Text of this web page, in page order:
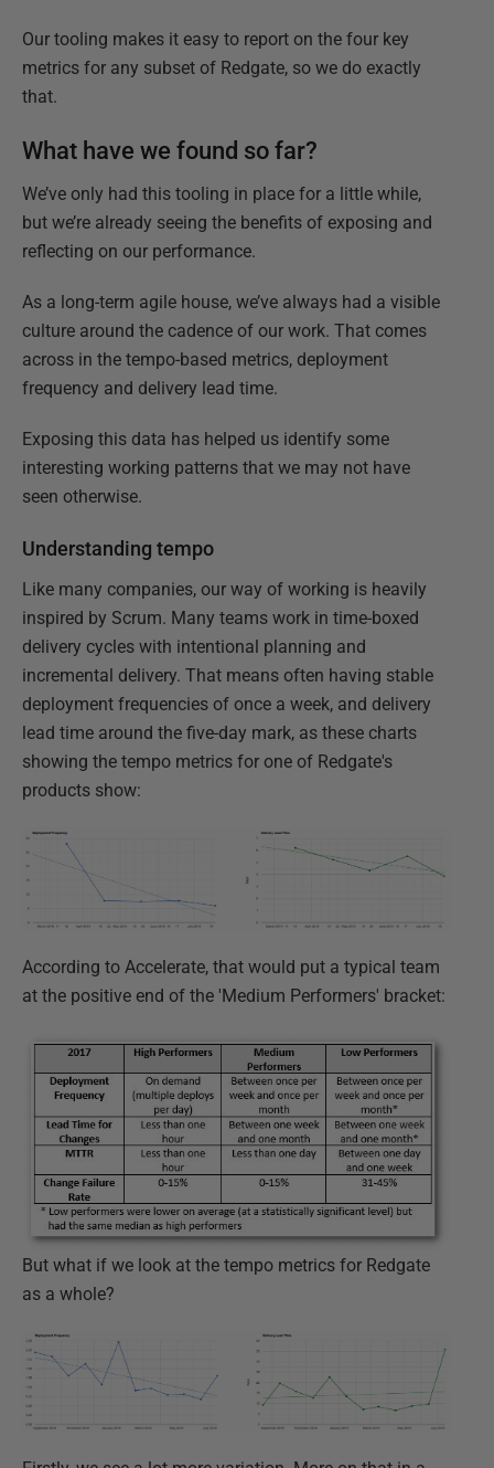
Our tooling makes it easy to report on the four key
metrics for any subset of Redgate, so we do exactly
that.
What have we found so far?
We’ve only had this tooling in place for a little while,
but we’re already seeing the benefits of exposing and
reflecting on our performance.
As a long-term agile house, we’ve always had a visible
culture around the cadence of our work. That comes
across in the tempo-based metrics, deployment
frequency and delivery lead time.
Exposing this data has helped us identify some
interesting working patterns that we may not have
seen otherwise.
Understanding tempo
Like many companies, our way of working is heavily
inspired by Scrum. Many teams work in time-boxed
delivery cycles with intentional planning and
incremental delivery. That means often having stable
deployment frequencies of once a week, and delivery
lead time around the five-day mark, as these charts
showing the tempo metrics for one of Redgate's
products show:
According to Accelerate, that would put a typical team
at the positive end of the 'Medium Performers' bracket:
But what if we look at the tempo metrics for Redgate
as a whole?